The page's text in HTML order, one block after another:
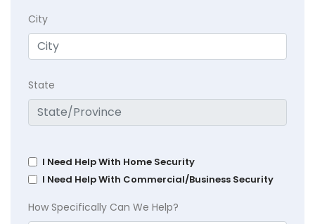
City
State
I Need Help With Home Security
I Need Help With Commercial/Business Security
How Specifically Can We Help?